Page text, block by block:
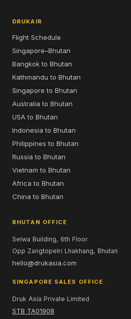
DRUKAIR
Flight Schedule
Singapore–Bhutan
Bangkok to Bhutan
Kathmandu to Bhutan
Singapore to Bhutan
Australia to Bhutan
USA to Bhutan
Indonesia to Bhutan
Philippines to Bhutan
Russia to Bhutan
Vietnam to Bhutan
Africa to Bhutan
China to Bhutan
BHUTAN OFFICE
Selwa Building, 6th Floor
Opp Zangtopelri Lhakhang, Bhutan
hello@drukasia.com
SINGAPORE SALES OFFICE
Druk Asia Private Limited
STB TA01908